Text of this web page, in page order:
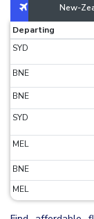
New-
Departing
SYD
BNE
BNE
SYD
MEL
BNE
MEL